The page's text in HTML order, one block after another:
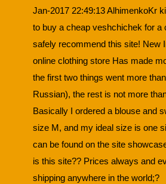
Jan-2017 22:49:13 AlhimenkoKr
to buy a cheap veshchichek for a
safely recommend this site! New
online clothing store Has made
the first two things went more
Russian), the rest is not more
Basically I ordered a blouse and
size M, and my ideal size is one
can be found on the site
is this site?? Prices always and
shipping anywhere in the world;?